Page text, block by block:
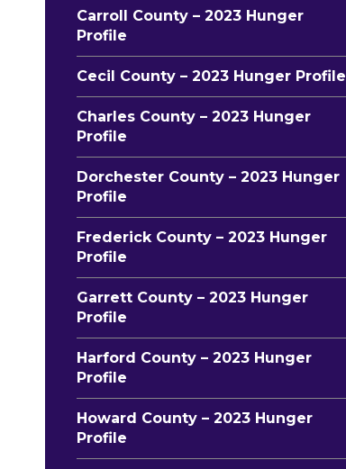
Carroll County – 2023 Hunger
Profile
Cecil County – 2023 Hunger Profile
Charles County – 2023 Hunger
Profile
Dorchester County – 2023 Hunger
Profile
Frederick County – 2023 Hunger
Profile
Garrett County – 2023 Hunger
Profile
Harford County – 2023 Hunger
Profile
Howard County – 2023 Hunger
Profile